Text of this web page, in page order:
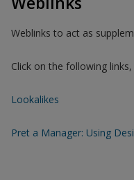
Weblinks to act as
Click on the following
Lookalikes
Pret a Manager: Using